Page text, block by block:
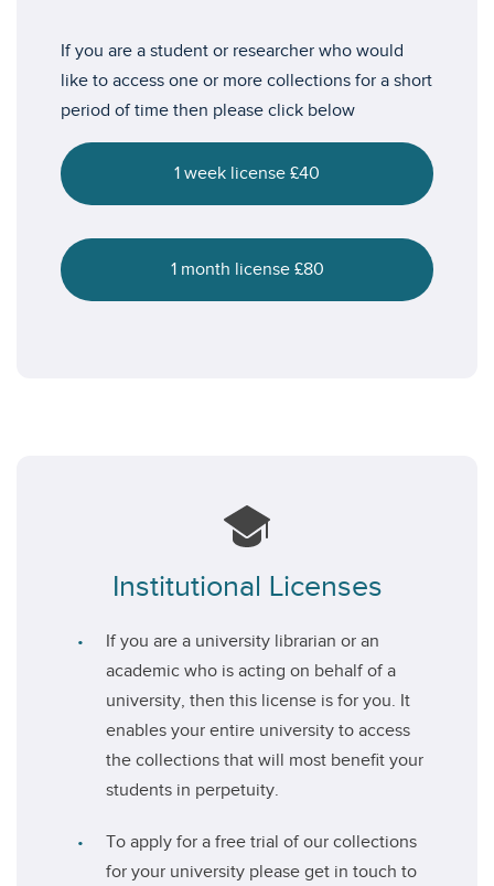
If you are a student or researcher who would
like to access one or more collections for a short
period of time then please click below
1 week license £40
1 month license £80
Institutional Licenses
If you are a university librarian or an
academic who is acting on behalf of a
university, then this license is for you. It
enables your entire university to access
the collections that will most benefit your
students in perpetuity.
To apply for a free trial of our collections
for your university please get in touch to